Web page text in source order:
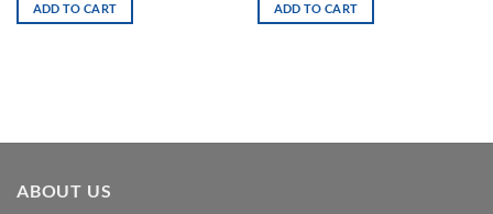
ADD TO CART ADD TO CART
ABOUT US